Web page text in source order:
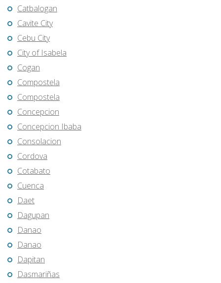
Catbalogan
Cavite City
Cebu City
City of Isabela
Cogan
Compostela
Compostela
Concepcion
Concepcion Ibaba
Consolacion
Cordova
Cotabato
Cuenca
Daet
Dagupan
Danao
Danao
Dapitan
Dasmariñas